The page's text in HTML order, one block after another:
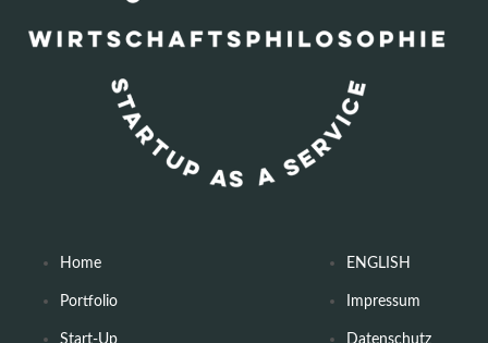
Home
Portfolio
ENGLISH
Impressum